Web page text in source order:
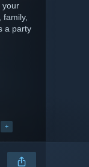
your
family,
a party
+